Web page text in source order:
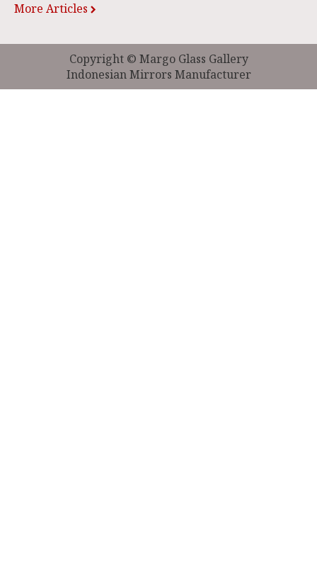
More Articles
Copyright © Margo Glass Gallery
Indonesian Mirrors Manufacturer